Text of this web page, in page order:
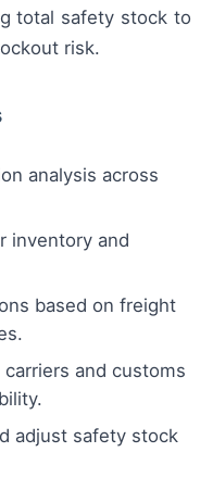
total safety stock to
risk.
analysis across
inventory and
based on freight
and customs
adjust safety stock